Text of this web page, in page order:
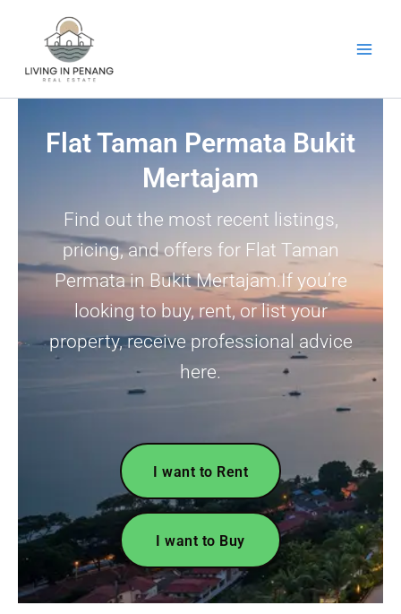
Flat Taman Permata Bukit
Mertajam
Find out the most recent listings,
pricing, and offers for Flat Taman
Permata in Bukit Mertajam.If you’re
looking to buy, rent, or list your
property, receive professional advice
here.
I want to Rent
I want to Buy